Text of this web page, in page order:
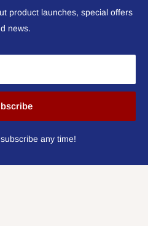
product launches, special offers
news.
any time!